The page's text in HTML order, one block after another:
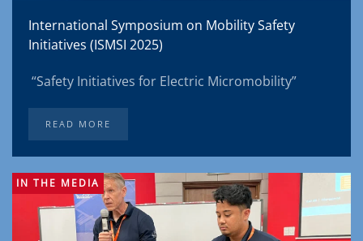
International Symposium on Mobility Safety
Initiatives (ISMSI 2025)
“Safety Initiatives for Electric Micromobility”
READ MORE
IN THE MEDIA